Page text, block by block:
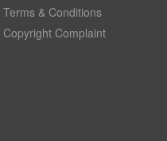
Terms & Conditions
Copyright Complaint